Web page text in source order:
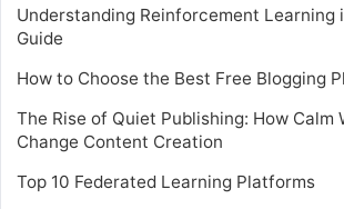
Understanding Reinforcement Learning
Guide
How to Choose the Best Free Blogging
The Rise of Quiet Publishing: How Calm
Change Content Creation
Top 10 Federated Learning Platforms